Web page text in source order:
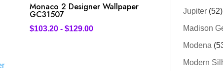
Monaco 2 Designer Wallpaper
GC31507
$103.20- $129.00
Jupiter (52)
Madison
Modena
Modern